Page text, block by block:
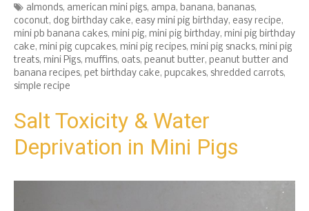
Tags
almonds, american mini pigs, ampa, banana, bananas,
coconut, dog birthday cake, easy mini pig birthday, easy recipe,
mini pb banana cakes, mini pig, mini pig birthday, mini pig birthday
cake, mini pig cupcakes, mini pig recipes, mini pig snacks, mini pig
treats, mini Pigs, muffins, oats, peanut butter, peanut butter and
banana recipes, pet birthday cake, pupcakes, shredded carrots,
simple recipe
Salt Toxicity & Water
Deprivation in Mini Pigs